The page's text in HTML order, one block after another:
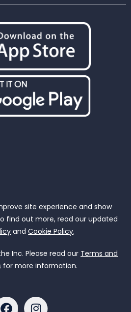
site experience and show
find out more, read our updated
andCookie Policy.
Inc. Please read our Terms and
for more information.